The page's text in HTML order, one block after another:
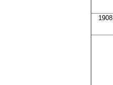
1908